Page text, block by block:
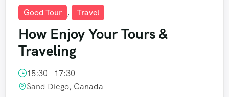
Good Tour , Travel
How Enjoy Your Tours &
Traveling
15:30 - 17:30
Sand Diego, Canada